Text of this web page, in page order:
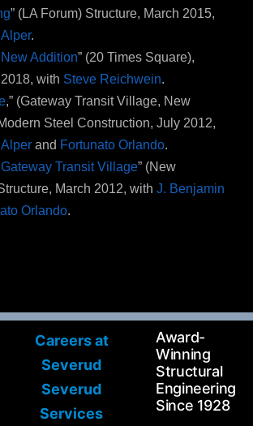
” (LA Forum) Structure, March 2015,
.
Addition” (20 Times Square),
with Steve Reichwein.
,” (Gateway Transit Village, New
Steel Construction, July 2012,
and Fortunato Orlando.
Transit Village” (New
March 2012, with J. Benjamin
Orlando.
Careers at
Severud
Severud
Services
Award-
Winning
Structural
Engineering
Since 1928